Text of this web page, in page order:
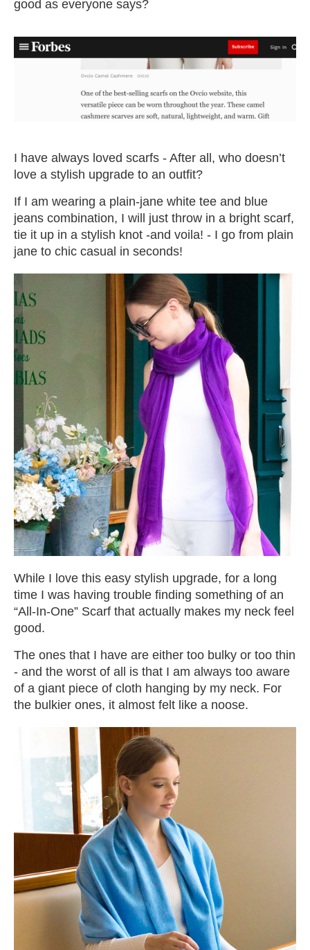
good as everyone says?
I have always loved scarfs - After all, who doesn’t
love a stylish upgrade to an outfit?
If I am wearing a plain-jane white tee and blue
jeans combination, I will just throw in a bright scarf,
tie it up in a stylish knot -and voila! - I go from plain
jane to chic casual in seconds!
While I love this easy stylish upgrade, for a long
time I was having trouble finding something of an
“All-In-One” Scarf that actually makes my neck feel
good.
The ones that I have are either too bulky or too thin
- and the worst of all is that I am always too aware
of a giant piece of cloth hanging by my neck. For
the bulkier ones, it almost felt like a noose.